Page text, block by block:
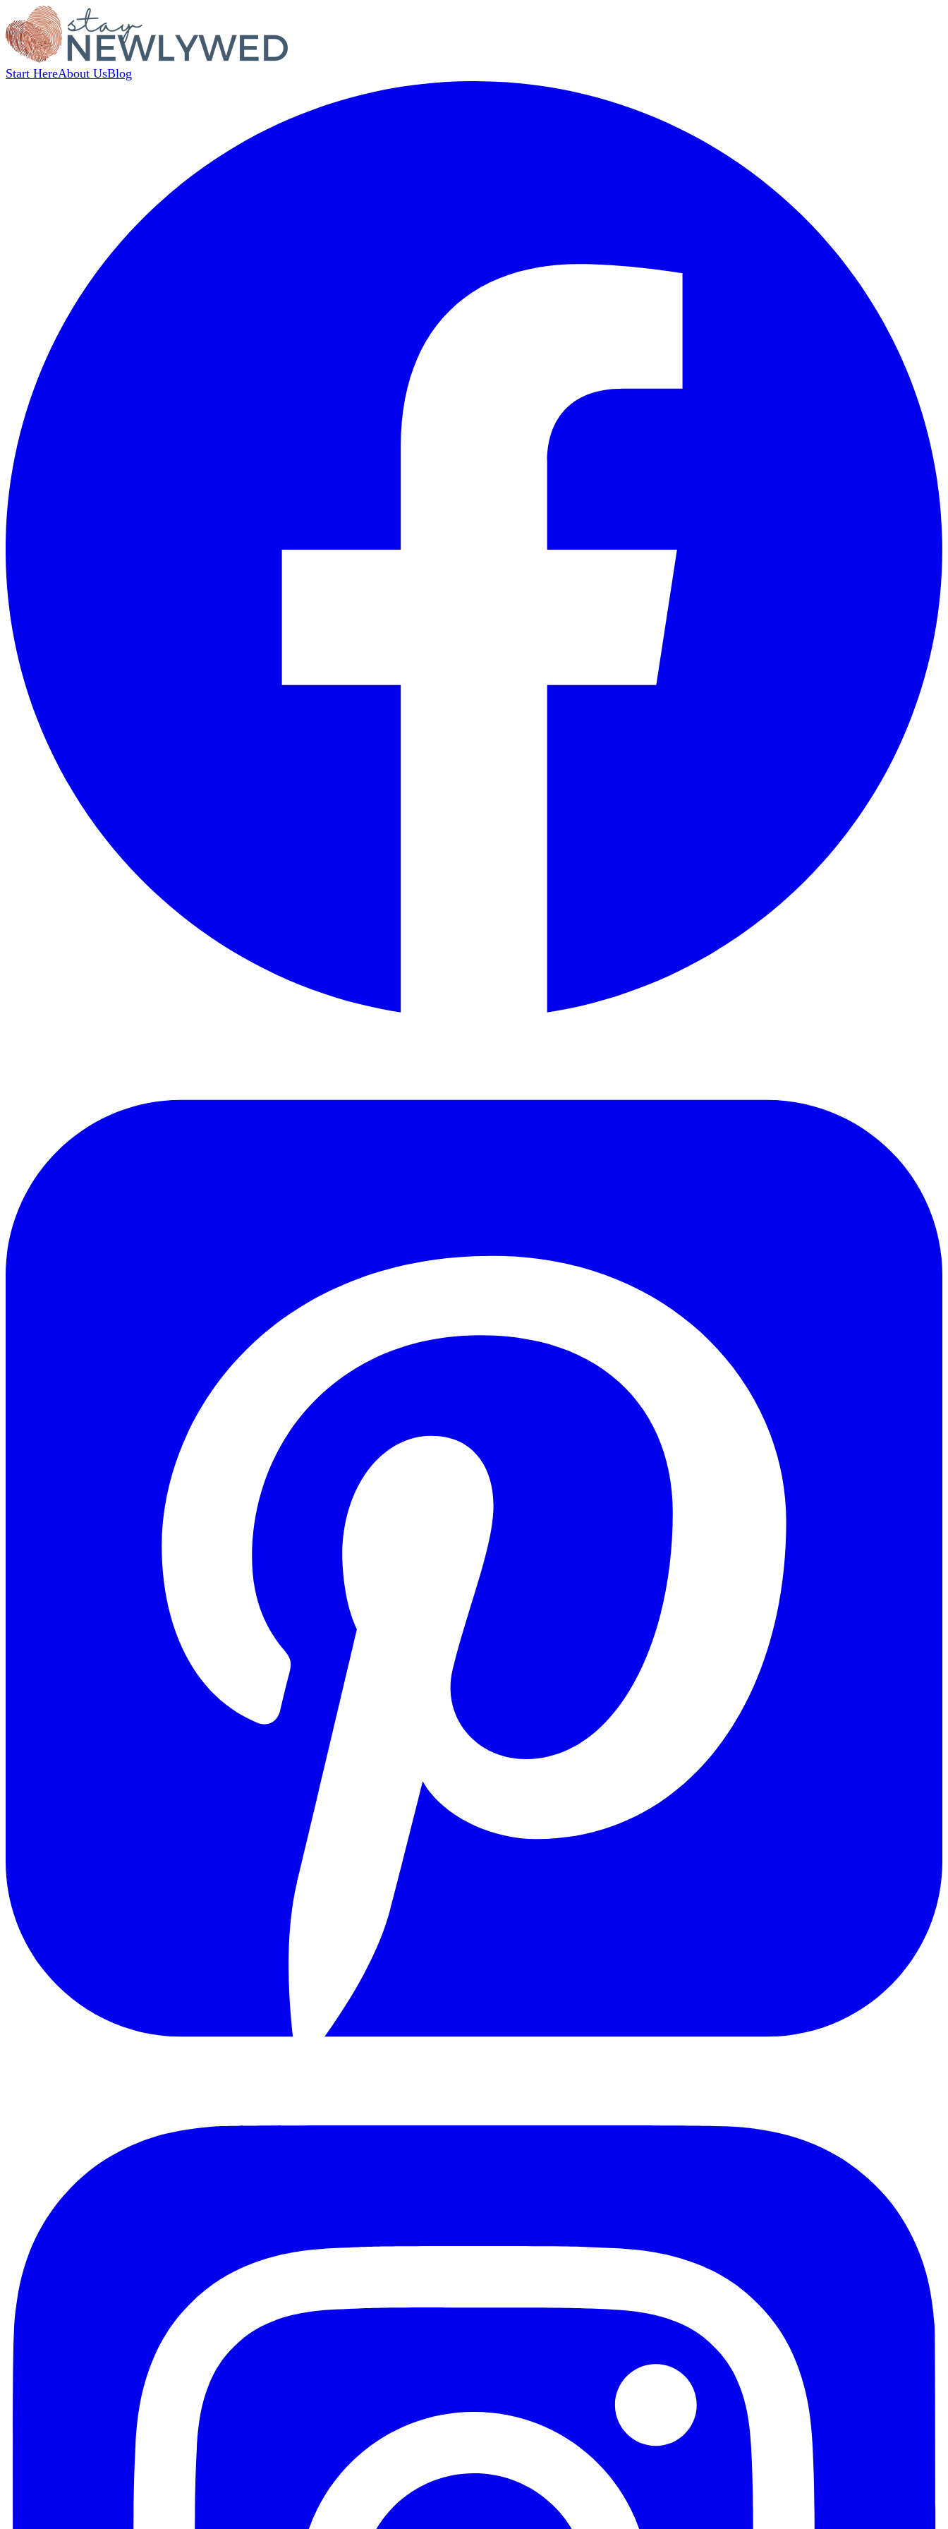
Start HereAbout UsBlog